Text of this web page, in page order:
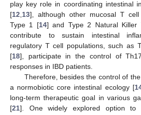
play key role in coordinating intestinal
[12 13], although other mucosal T cell
Type 1 [14] and Type 2 Natural Killer
contribute to sustain intestinal
regulatory T cell populations, such as
[18], participate in the control of
responses in IBD patients.
Therefore, besides the control of
a normobiotic core intestinal ecology [
long-term therapeutic goal in various
[21]. One widely explored option to